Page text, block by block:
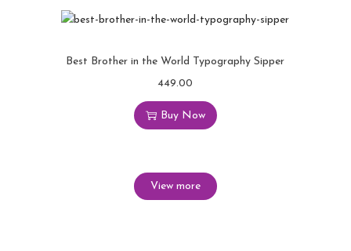
Best Brother in the World Typography Sipper
449.00
Buy Now
View more